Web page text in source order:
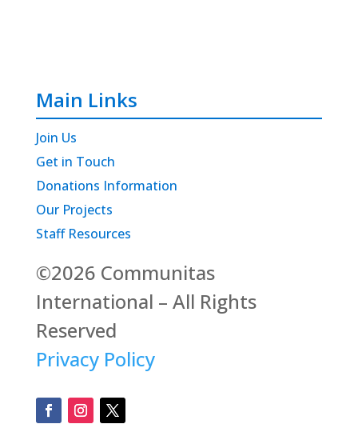
Main Links
Join Us
Get in Touch
Donations Information
Our Projects
Staff Resources
©2026 Communitas
International – All Rights
Reserved
Privacy Policy